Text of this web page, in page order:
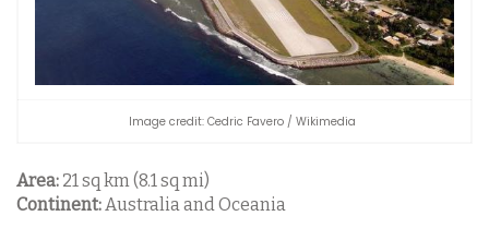
Image credit: Cedric Favero / Wikimedia
Area: 21 sq km (8.1 sq mi)
Continent:Australia and Oceania